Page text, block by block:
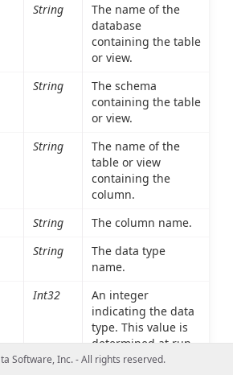
String
The name of the
database
containing the table
or view.
String
The schema
containing the table
or view.
String
The name of the
table or view
containing the
column.
String
The column name.
String
The data type
name.
Int32
An integer
indicating the data
type. This value is
determined at run
time based on the
Software, Inc. - All rights reserved.